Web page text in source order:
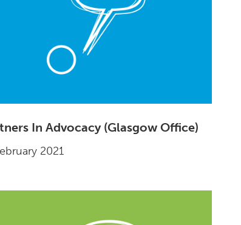
In Advocacy (Glasgow Office)
2021